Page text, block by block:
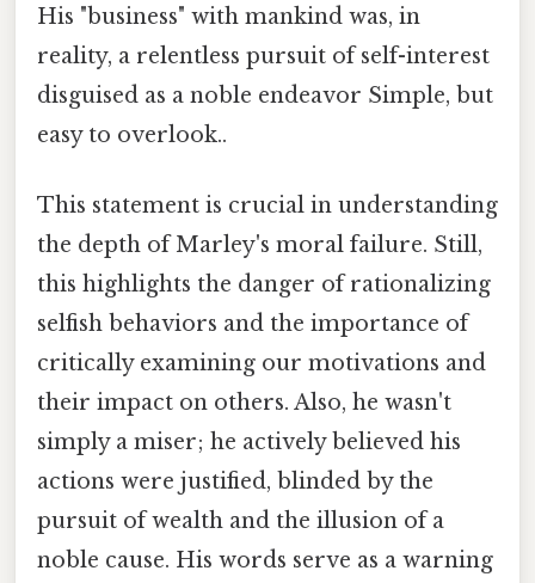
His "business" with mankind was, in
reality, a relentless pursuit of self-interest
disguised as a noble endeavor Simple, but
easy to overlook..
This statement is crucial in understanding
the depth of Marley's moral failure. Still,
this highlights the danger of rationalizing
selfish behaviors and the importance of
critically examining our motivations and
their impact on others. Also, he wasn't
simply a miser; he actively believed his
actions were justified, blinded by the
pursuit of wealth and the illusion of a
noble cause. His words serve as a warning